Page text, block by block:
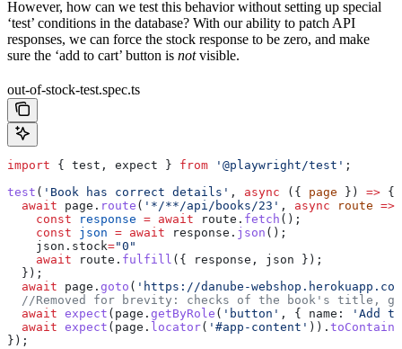
However, how can we test this behavior without setting up special
‘test’ conditions in the database? With our ability to patch API
responses, we can force the stock response to be zero, and make
sure the ‘add to cart’ button is notvisible.
out-of-stock-test.spec.ts
import { test , expect } from '@playwright/test' ;
test ( 'Book has correct details' , async ({ page }) => {
  await
page . route ( '*/**/api/books/23' , async route =>
    const
response = await route . fetch ();
    const
json = await response . json ();
    json
. stock="0"
    await
route . fulfill ({ response , json });
  });
  await
page . goto ( 'https://danube-
//Removed for brevity: checks of the book's title,
  await
expect ( page . getByRole ( 'button' , { name:
'Add
  await
expect ( page . locator( '#app-content' )).
});